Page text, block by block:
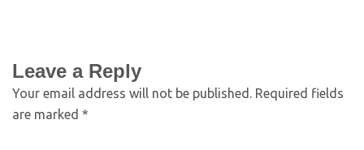
Leave a Reply
Your email address will not be published. Required fields
are marked *